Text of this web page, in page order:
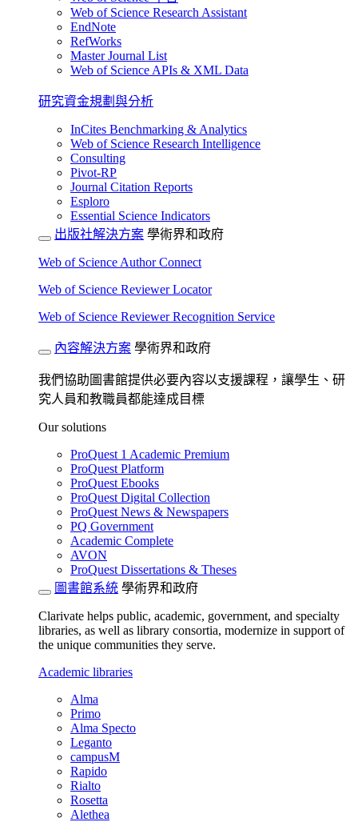
Web of Science Research Assistant
EndNote
RefWorks
Master Journal List
Web of Science APIs & XML Data
研究資金規劃與分析
InCites Benchmarking & Analytics
Web of Science Research Intelligence
Consulting
Pivot-RP
Journal Citation Reports
Esploro
Essential Science Indicators
出版社解決方案 學術界和政府
Web of Science Author Connect
Web of Science Reviewer Locator
Web of Science Reviewer Recognition Service
內容解決方案 學術界和政府
我們協助圖書館提供必要內容以支援課程，讓學生、研
究人員和教職員都能達成目標
Our solutions
ProQuest 1 Academic Premium
ProQuest Platform
ProQuest Ebooks
ProQuest Digital Collection
ProQuest News & Newspapers
PQ Government
Academic Complete
AVON
ProQuest Dissertations & Theses
圖書館系統 學術界和政府
Clarivate helps public, academic, government, and specialty
libraries, as well as library consortia, modernize in support of
the unique communities they serve.
Academic libraries
Alma
Primo
Alma Specto
Leganto
campusM
Rapido
Rialto
Rosetta
Alethea